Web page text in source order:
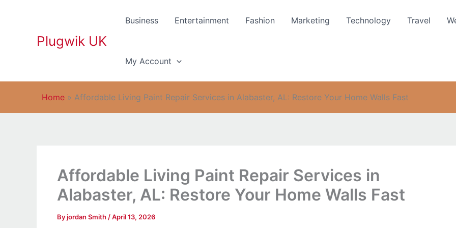
Plugwik UK
Business Entertainment Fashion Marketing Technology Travel
My Account
Home » Affordable Living Paint Repair Services in Alabaster, AL: Restore Your Home Walls Fast
Affordable Living Paint Repair Services in
Alabaster, AL: Restore Your Home Walls Fast
Byjordan Smith /April 13, 2026